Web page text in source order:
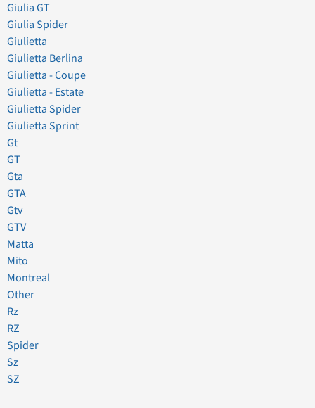
Giulia GT
Giulia Spider
Giulietta
Giulietta Berlina
Giulietta - Coupe
Giulietta - Estate
Giulietta Spider
Giulietta Sprint
Gt
GT
Gta
GTA
Gtv
GTV
Matta
Mito
Montreal
Other
Rz
RZ
Spider
Sz
SZ